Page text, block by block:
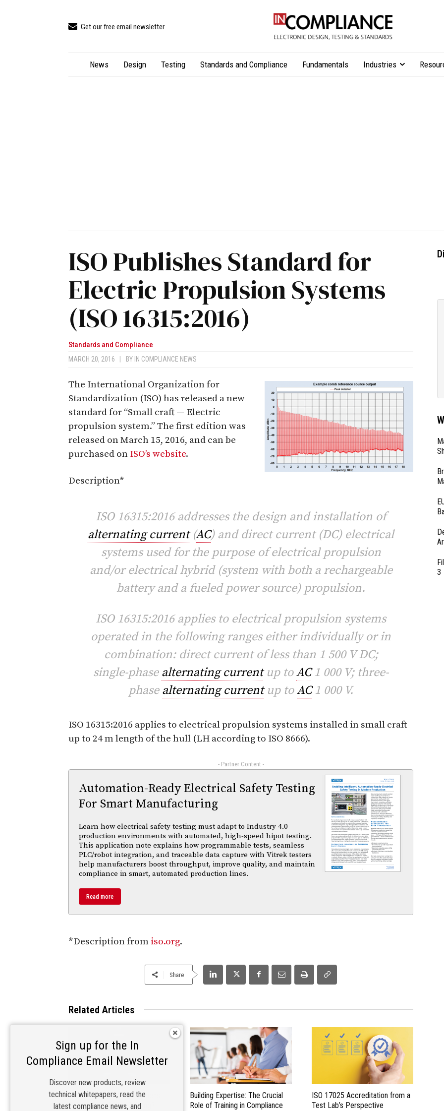
Get our free email newsletter
News Design Testing Standards and Compliance Fundamentals Industries
ISO Publishes Standard for
Electric Propulsion Systems
(ISO 16315:2016)
Standards and Compliance
MARCH 20, 2016 BY IN COMPLIANCE NEWS
The International Organization for
Standardization (ISO) has released a new
standard for “Small craft — Electric
propulsion system.” The first edition was
released on March 15, 2016, and can be
purchased on ISO’s website.
Description*
ISO 16315:2016 addresses the design and installation of
alternating current(AC) and direct current (DC) electrical
systems used for the purpose of electrical propulsion
and/or electrical hybrid (system with both a rechargeable
battery and a fueled power source) propulsion.
ISO 16315:2016 applies to electrical propulsion systems
operated in the following ranges either individually or in
combination: direct current of less than 1 500 V DC;
single-phase alternating currentup toAC1 000 V; three-
phase alternating currentup toAC1 000 V.
ISO 16315:2016 applies to electrical propulsion systems installed in small craft
up to 24 m length of the hull (LH according to ISO 8666).
- Partner Content -
Automation-Ready Electrical Safety Testing
For Smart Manufacturing
Learn how electrical safety testing must adapt to Industry 4.0
production environments with automated, high-speed hipot testing.
This application note explains how programmable tests, seamless
PLC/robot integration, and traceable data capture with Vitrek testers
help manufacturers boost throughput, improve quality, and maintain
compliance in smart, automated production lines.
Read more
*Description from iso.org.
Share
Related Articles
Inside the Lab: What Happens
During Compliance Testing?
Building Expertise: The Crucial
Role of Training in Compliance
ISO 17025 Accreditation from a
Test Lab’s Perspective
3
Sign up for the In
Compliance Email Newsletter
Discover new products, review
technical whitepapers, read the
latest compliance news, and